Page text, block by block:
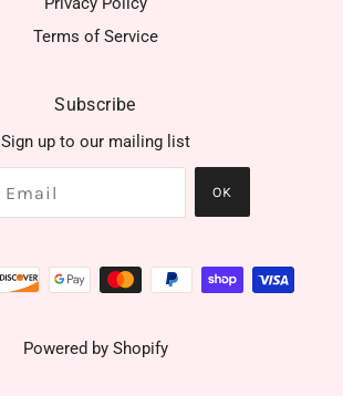
Terms of Service
Subscribe
Sign up to our mailing list
OK
Powered by Shopify